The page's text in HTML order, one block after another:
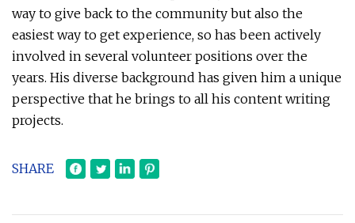
way to give back to the community but also the
easiest way to get experience, so has been actively
involved in several volunteer positions over the
years. His diverse background has given him a unique
perspective that he brings to all his content writing
projects.
SHARE